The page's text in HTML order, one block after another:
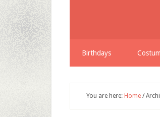
Birthdays
You are here: Home /